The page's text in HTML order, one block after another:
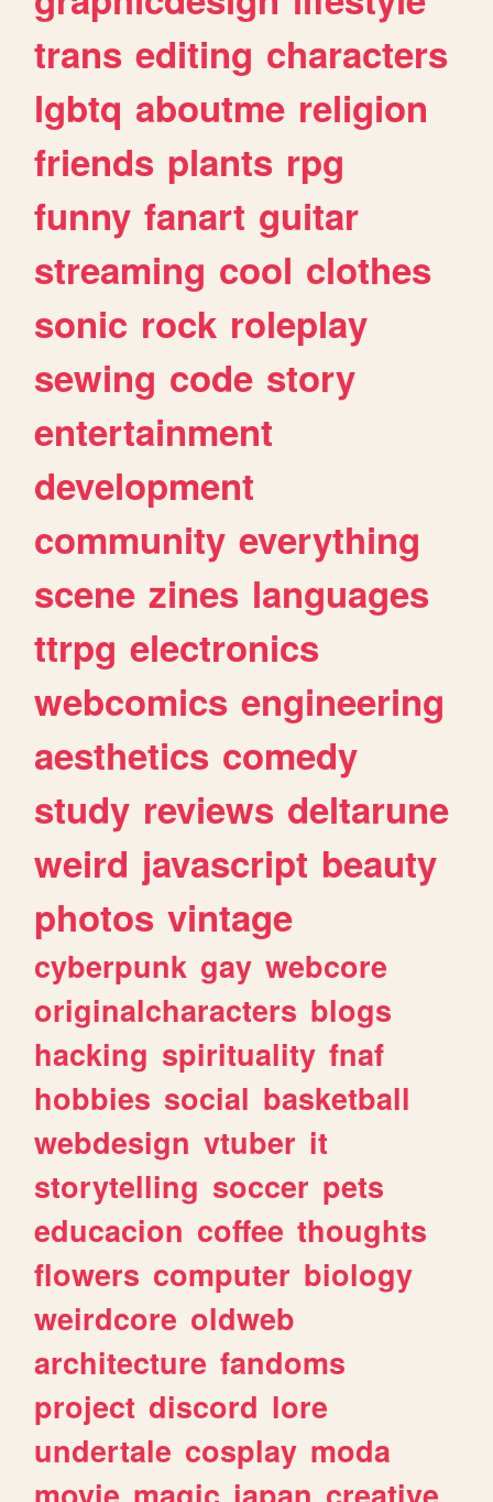
trans editing characters
lgbtq aboutme religion
friends plants rpg
funny fanart guitar
streaming cool clothes
sonic rock roleplay
sewing code story
entertainment
development
community everything
scene zines languages
ttrpg electronics
webcomics engineering
aesthetics comedy
study reviews deltarune
weird javascript beauty
photos vintage
cyberpunk gay webcore
originalcharacters blogs
hacking spirituality fnaf
hobbies social basketball
webdesign vtuber it
storytelling soccer pets
educacion coffee thoughts
flowers computer biology
weirdcore oldweb
architecture fandoms
project discord lore
undertale cosplay moda